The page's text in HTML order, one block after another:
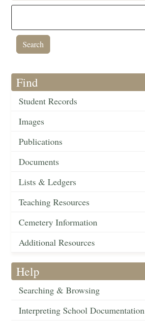
Find
Student Records
Images
Publications
Documents
Lists & Ledgers
Teaching Resources
Cemetery Information
Additional Resources
Help
Searching & Browsing
Interpreting School Documentation